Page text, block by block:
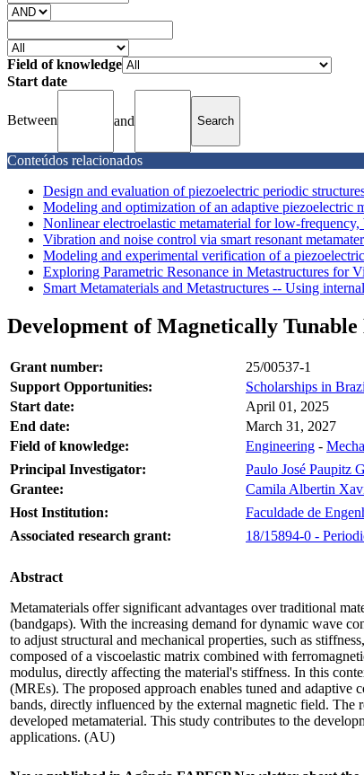
Field of knowledge
Start date
Between and
Conteúdos relacionados
Design and evaluation of piezoelectric periodic
Modeling and optimization of an adaptive piezoelectric
Nonlinear electroelastic metamaterial for low-
Vibration and noise control via smart resonant
Modeling and experimental verification of a
Exploring Parametric Resonance in Metastructures for
Smart Metamaterials and Metastructures -- Using
Development of Magnetically
Grant number:
25/00537-1
Support Opportunities:
Scholarships in
Start date:
April 01, 2025
End date:
March 31, 2027
Field of knowledge:
Engineering -
Principal Investigator:
Paulo José Paupitz
Grantee:
Camila Albertin
Host Institution:
Faculdade de
Associated research grant:
18/15894-0 -
Abstract
Metamaterials offer significant advantages over traditional
(bandgaps). With the increasing demand for dynamic wave
to adjust structural and mechanical properties, such as
composed of a viscoelastic matrix combined with
modulus, directly affecting the material's stiffness. In this
(MREs). The proposed approach enables tuned and
bands, directly influenced by the external magnetic field. The
developed metamaterial. This study contributes to the
applications. (AU)